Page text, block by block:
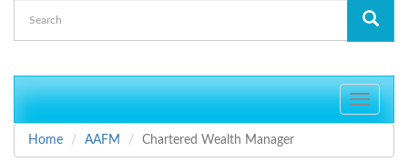
Toggle
Home
AAFM Chartered Wealth Manager